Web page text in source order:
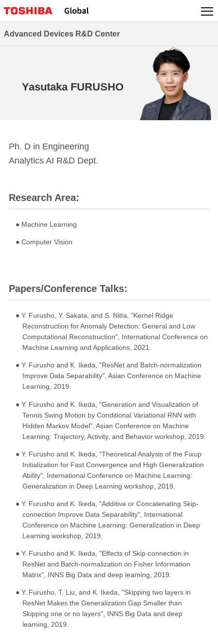
to
Advanced Devices R&D Center
Yasutaka FURUSHO
Ph. D in Engineering
Analytics AI R&D Dept.
Research Area:
● Machine Learning
● Computer Vision
Papers/Conference Talks:
● Y. Furusho, Y. Sakata, and S. Nitta, "Kernel Ridge
Reconstruction for Anomaly Detection: General and Low
Computational Reconstruction", International Conference on
Machine Learning and Applications, 2021.
● Y. Furusho and K. Ikeda, "ResNet and Batch-normalization
Improve Data Separability", Asian Conference on Machine
Learning, 2019.
● Y. Furusho and K. Ikeda, "Generation and Visualization of
Tennis Swing Motion by Conditional Variational RNN with
Hidden Markov Model", Asian Conference on Machine
Learning: Trajectory, Activity, and Behavior workshop, 2019.
● Y. Furusho and K. Ikeda, "Theoretical Analysis of the Fixup
Initialization for Fast Convergence and High Generalization
Ability", International Conference on Machine Learning:
Generalization in Deep Learning workshop, 2019.
● Y. Furusho and K. Ikeda, "Additive or Concatenating Skip-
connection Improve Data Separability", International
Conference on Machine Learning: Generalization in Deep
Learning workshop, 2019.
● Y. Furusho and K. Ikeda, "Effects of Skip-connection in
ResNet and Batch-normalization on Fisher Information
Matrix", INNS Big Data and deep learning, 2019.
● Y. Furusho, T. Liu, and K. Ikeda, "Skipping two layers in
ResNet Makes the Generalization Gap Smaller than
Skipping one or no layers", INNS Big Data and deep
learning, 2019.